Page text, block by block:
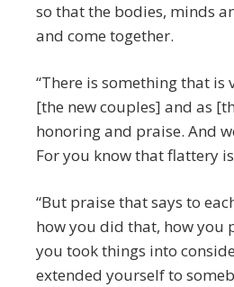
so that the bodies, minds
and come together.
“There is something that
[the new couples] and as
honoring and praise. And
For you know that flattery
“But praise that says to
how you did that, how you
you took things into
extended yourself to